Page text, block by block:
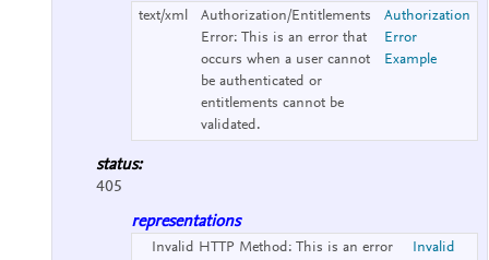
text/xml
Authorization/Entitlements
Error: This is an error that
occurs when a user cannot
be authenticated or
entitlements cannot be
validated.
Authorization
Error
Example
status:
405
representations
Invalid HTTP Method: This is an error
Invalid